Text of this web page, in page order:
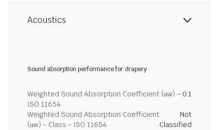
Acoustics
Sound absorption performance for drapery
Weighted Sound Absorption Coefficient (αw) –
ISO 11654
0.1
Weighted Sound Absorption Coefficient
(αw) - Class - ISO 11654
Not
Classified